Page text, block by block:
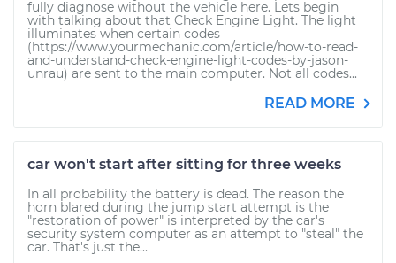
fully diagnose without the vehicle here. Lets begin
with talking about that Check Engine Light. The light
illuminates when certain codes
(https://www.yourmechanic.com/article/how-to-read-
and-understand-check-engine-light-codes-by-jason-
unrau) are sent to the main computer. Not all codes...
READ MORE
car won't start after sitting for three weeks
In all probability the battery is dead. The reason the
horn blared during the jump start attempt is the
"restoration of power" is interpreted by the car's
security system computer as an attempt to "steal" the
car. That's just the...